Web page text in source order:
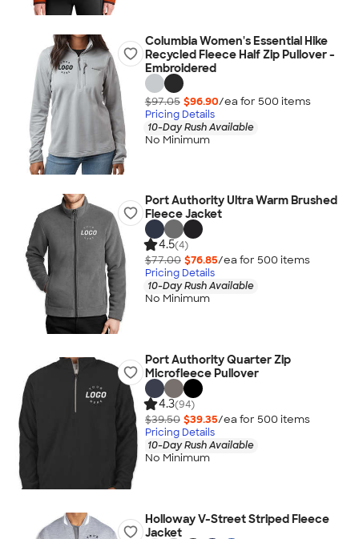
Columbia Women's Essential Hike
Recycled Fleece Half Zip Pullover -
Embroidered
$97.05 $96.90/ea for 500 items
Pricing Details
10-Day Rush Available
No Minimum
Port Authority Ultra Warm Brushed
Fleece Jacket
4.5(4)
$77.00 $76.85/ea for 500 items
Pricing Details
10-Day Rush Available
No Minimum
Port Authority Quarter Zip
Microfleece Pullover
4.3(94)
$39.50 $39.35/ea for 500 items
Pricing Details
10-Day Rush Available
No Minimum
Holloway V-Street Striped Fleece
Jacket